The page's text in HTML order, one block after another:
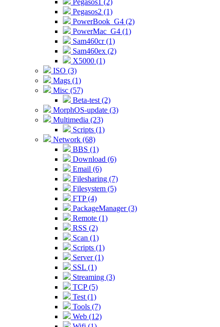
Pegasos1 (2)
Pegasos2 (1)
PowerBook_G4 (2)
PowerMac_G4 (1)
Sam460cr (1)
Sam460ex (2)
X5000 (1)
ISO (3)
Mags (1)
Misc (57)
Beta-test (2)
MorphOS-update (3)
Multimedia (23)
Scripts (1)
Network (68)
BBS (1)
Download (6)
Email (6)
Filesharing (7)
Filesystem (5)
FTP (4)
PackageManager (3)
Remote (1)
RSS (2)
Scan (1)
Scripts (1)
Server (1)
SSL (1)
Streaming (3)
TCP (5)
Test (1)
Tools (7)
Web (12)